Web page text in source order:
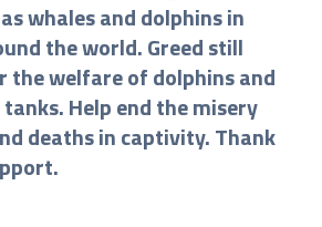
whales and dolphins in
the world. Greed still
the welfare of dolphins and
Help end the misery
deaths in captivity. Thank